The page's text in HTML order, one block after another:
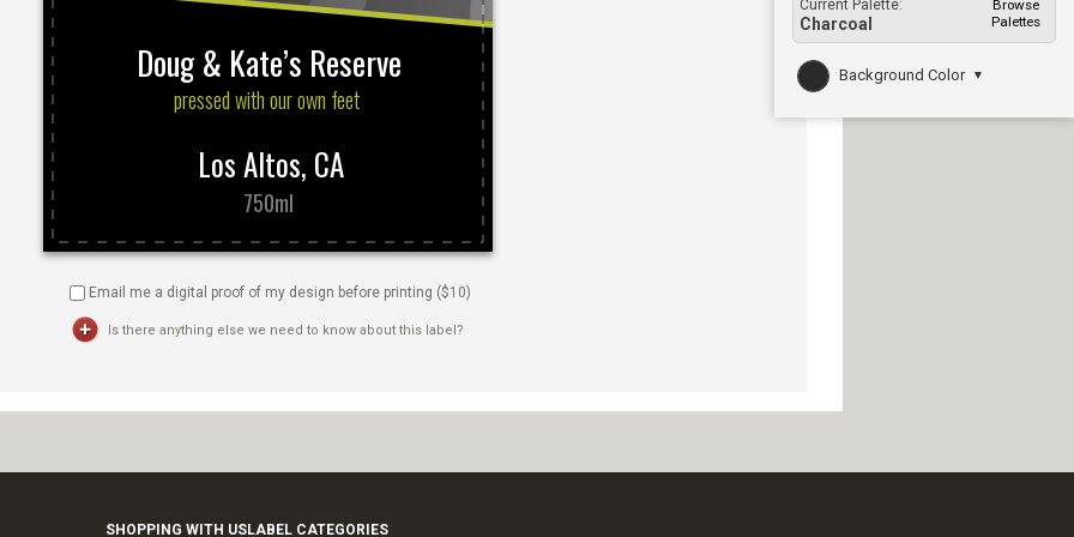
Current Palette:
Charcoal
Browse
Palettes
Background Color ▼
Email me a digital proof of my design before printing ($10)
Is there anything else we need to know about this label?
SHOPPING WITH USLABEL CATEGORIES